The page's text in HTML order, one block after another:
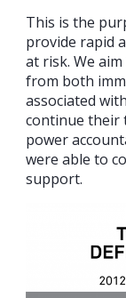
This is the
provide rapid
at risk. We
from both
associated
continue their
power
were able to
support.